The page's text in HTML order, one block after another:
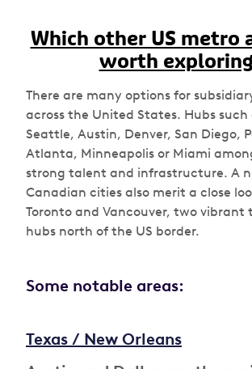
Which other US metro
worth
There are many options for
across the United States. Hubs such
Seattle, Austin, Denver, San Diego,
Atlanta, Minneapolis or Miami
strong talent and infrastructure. A
Canadian cities also merit a close
Toronto and Vancouver, two vibrant
hubs north of the US border.
Some notable areas:
Texas / New Orleans